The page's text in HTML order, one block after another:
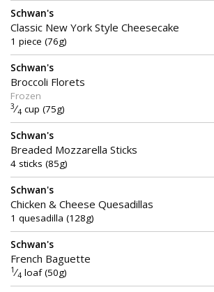
Schwan's
Classic New York Style Cheesecake
1 piece (76g)
Schwan's
Broccoli Florets
Frozen
3⁄4 cup (75g)
Schwan's
Breaded Mozzarella Sticks
4 sticks (85g)
Schwan's
Chicken & Cheese Quesadillas
1 quesadilla (128g)
Schwan's
French Baguette
1 ⁄4 loaf (50g)